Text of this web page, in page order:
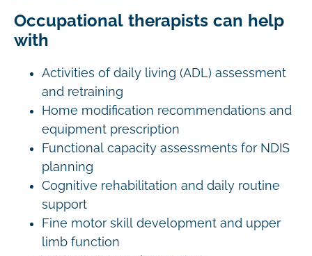
Occupational therapists can help
with
Activities of daily living (ADL) assessment
and retraining
Home modification recommendations and
equipment prescription
Functional capacity assessments for NDIS
planning
Cognitive rehabilitation and daily routine
support
Fine motor skill development and upper
limb function